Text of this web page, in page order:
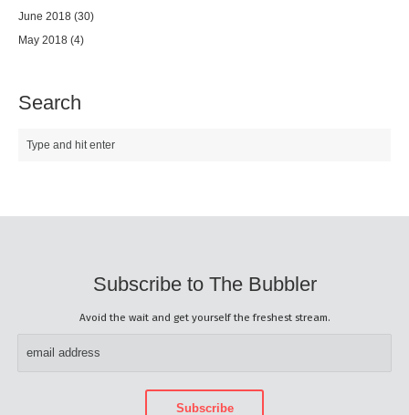
June 2018 (30)
May 2018 (4)
Search
Subscribe to The Bubbler
Avoid the wait and get yourself the freshest stream.